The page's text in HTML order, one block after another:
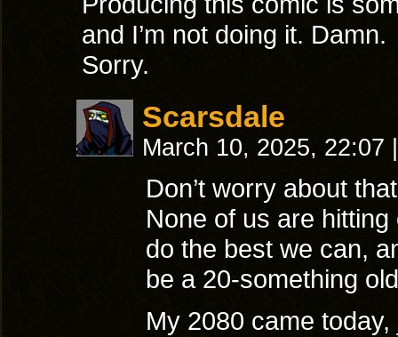
and I’m not doing it. Damn.
Sorry.
Scarsdale
March 10, 2025, 22:07
Don’t worry about
None of us are
do the best we can,
be a 20-something
My 2080 came